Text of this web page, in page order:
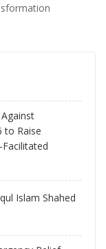
to Raise
Islam Shahed